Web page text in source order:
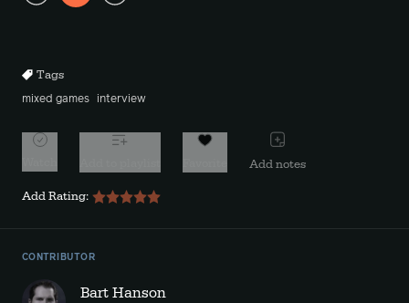
Play
Tags
mixed games interview
Add notes
Add Rating:
CONTRIBUTOR
Bart Hanson